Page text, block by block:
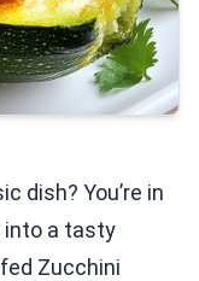
dish? You’re in
into a tasty
Zucchini